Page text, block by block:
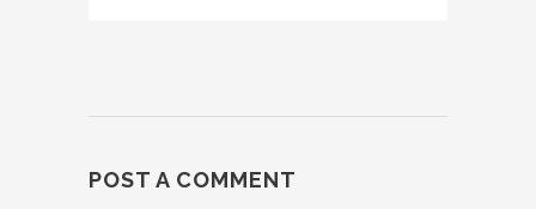
POST A COMMENT